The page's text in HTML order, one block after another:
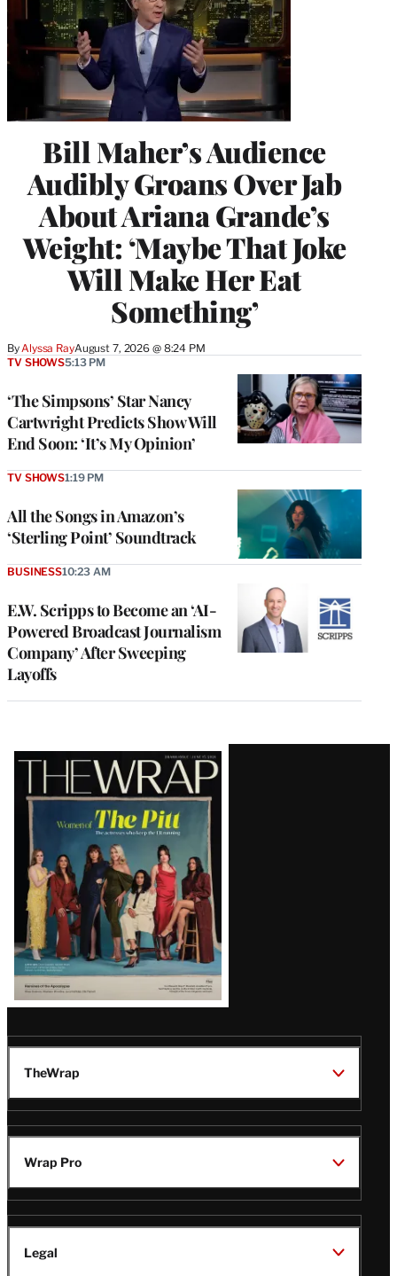
Bill Maher’s Audience
Audibly Groans Over Jab
About Ariana Grande’s
Weight: ‘Maybe That Joke
Will Make Her Eat
Something’
By Alyssa RayAugust 7, 2026 @ 8:24 PM
‘The Simpsons’ Star Nancy
Cartwright Predicts Show Will
End Soon: ‘It’s My Opinion’
TV SHOWS5:13 PM
All the Songs in Amazon’s
‘Sterling Point’ Soundtrack
TV SHOWS1:19 PM
E.W. Scripps to Become an ‘AI-
Powered Broadcast Journalism
Company’ After Sweeping
Layoffs
BUSINESS10:23 AM
Latest
Magazine
Issue
TheWrap
Wrap Pro
Legal